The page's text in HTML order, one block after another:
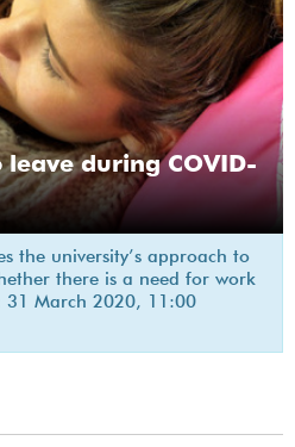
leave during COVID-
the university’s approach to
there is a need for work
31 March 2020, 11:00